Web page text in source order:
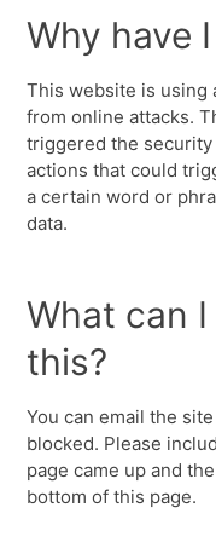
Why have
This website is
from online attacks.
triggered the
actions that could
a certain word or
data.
What can
this?
You can email the
blocked. Please
page came up and
bottom of this page.